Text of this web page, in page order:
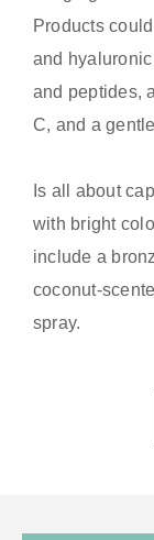
Products
and
and peptides,
C, and a
Is all about
with bright
include a
coconut-
spray.